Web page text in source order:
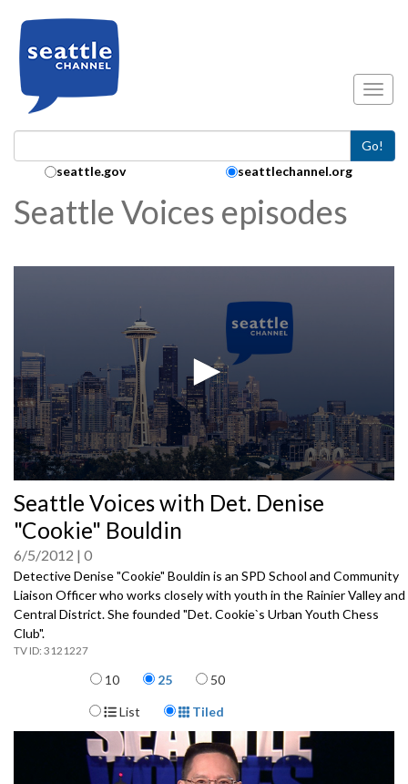
Go!
Search Collection:
seattle.gov seattlechannel.org
Seattle Voices episodes
seconds
of
0
Seattle Voices with Det. Denise
"Cookie" Bouldin
6/5/2012 0
Detective Denise "Cookie" Bouldin is an SPD School and Community
Liaison Officer who works closely with youth in the Rainier Valley and
Central District. She founded "Det. Cookie`s Urban Youth Chess
Club".
3121227
Items per page
10 25 50
Display Format
List Tiled